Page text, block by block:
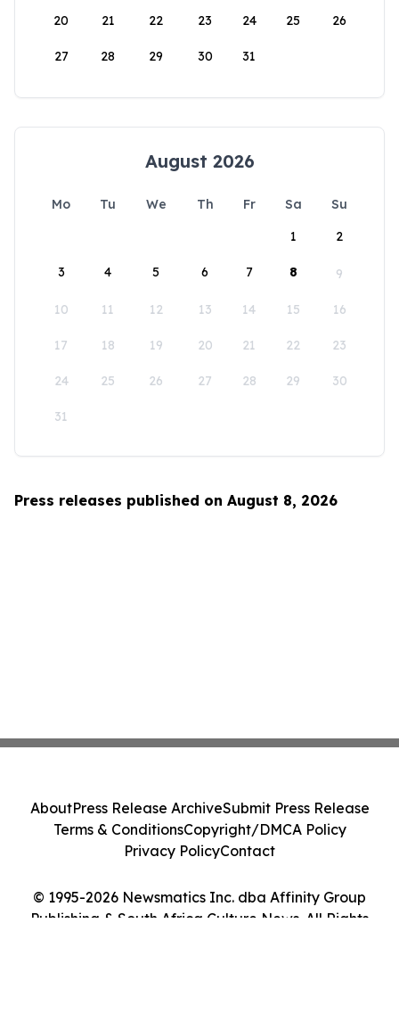
20 21 22 23 24 25 26
27 28 29 30 31
August 2026
Mo Tu We Th Fr Sa
Su
1
2
3 4 5 6 7 8 9
10 11 12 13 14 15 16
17 18 19 20 21 22 23
24 25 26 27 28 29 30
31
Press releases published on August 8, 2026
© 1995-2026 Newsmatics Inc. dba Affinity Group
Publishing & South Africa Culture News. All Rights
AboutPress Release ArchiveSubmit Press Release
Terms & ConditionsCopyright/DMCA Policy
Privacy PolicyContact